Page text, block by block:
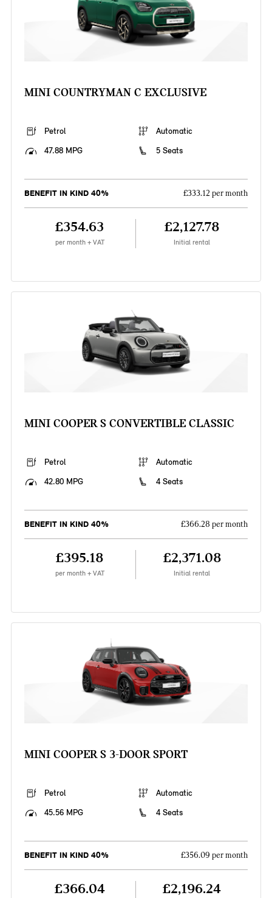
MINI COUNTRYMAN C EXCLUSIVE
Petrol
Automatic
47.88 MPG
5 Seats
BENEFIT IN KIND 40% £333.12 per month
£354.63
per month + VAT
£2,127.78
Initial rental
MINI COOPER S CONVERTIBLE CLASSIC
Petrol
Automatic
42.80 MPG
4 Seats
BENEFIT IN KIND 40% £366.28 per month
£395.18
per month + VAT
£2,371.08
Initial rental
MINI COOPER S 3-DOOR SPORT
Petrol
Automatic
45.56 MPG
4 Seats
BENEFIT IN KIND 40% £356.09 per month
£366.04 £2,196.24